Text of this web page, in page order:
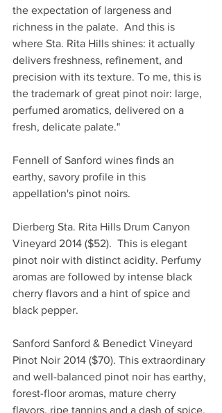
the expectation of largeness and
richness in the palate.  And this is
where Sta. Rita Hills shines: it actually
delivers freshness, refinement, and
precision with its texture. To me, this is
the trademark of great pinot noir: large,
perfumed aromatics, delivered on a
fresh, delicate palate."
Fennell of Sanford wines finds an
earthy, savory profile in this
appellation's pinot noirs.
Dierberg Sta. Rita Hills Drum Canyon
Vineyard 2014 ($52).  This is elegant
pinot noir with distinct acidity. Perfumy
aromas are followed by intense black
cherry flavors and a hint of spice and
black pepper.
Sanford Sanford & Benedict Vineyard
Pinot Noir 2014 ($70). This extraordinary
and well-balanced pinot noir has earthy,
forest-floor aromas, mature cherry
flavors, ripe tannins and a dash of spice.